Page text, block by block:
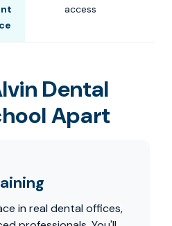
access
Dental
Apart
in real dental offices,